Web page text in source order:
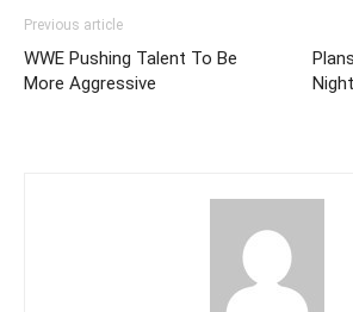
Previous article
WWE Pushing Talent To Be
More Aggressive